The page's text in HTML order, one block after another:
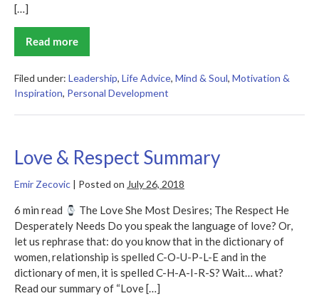
[…]
Read more
Make
Your
Summary
Filed under: Leadership, Life Advice, Mind & Soul, Motivation &
Inspiration, Personal Development
Love & Respect Summary
Emir Zecovic | Posted on July 26, 2018
6 min read
The Love She Most Desires; The Respect He
Desperately Needs Do you speak the language of love? Or,
let us rephrase that: do you know that in the dictionary of
women, relationship is spelled C-O-U-P-L-E and in the
dictionary of men, it is spelled C-H-A-I-R-S? Wait… what?
Read our summary of “Love […]